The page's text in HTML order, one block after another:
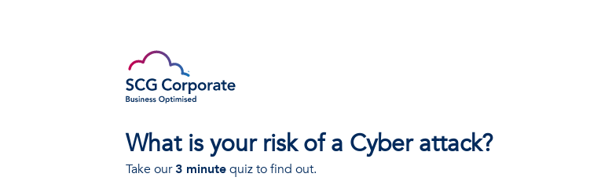
What is your risk of a Cyber attack?
Take our3 minutequiz to find out.